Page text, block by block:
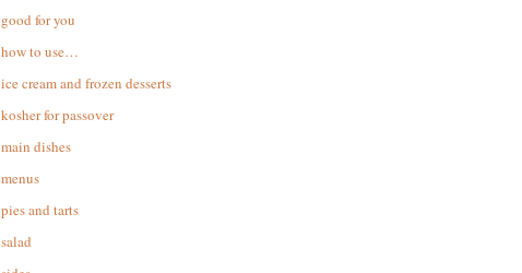
good for you
how to use…
ice cream and frozen desserts
kosher for passover
main dishes
menus
pies and tarts
salad